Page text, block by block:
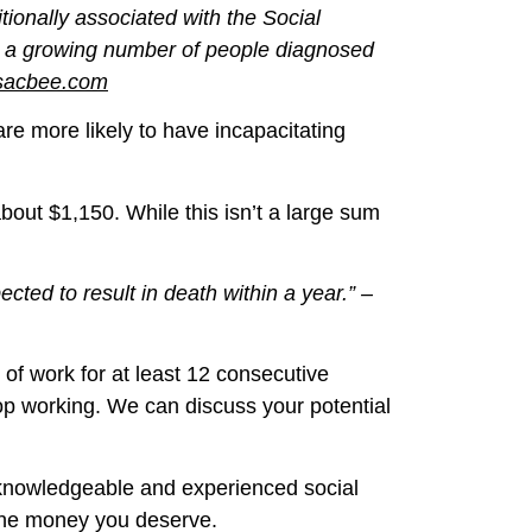
associated with the Social
growing number of people diagnosed
more likely to have incapacitating
$1,150. While this isn’t a large sum
to result in death within a year.” –
work for at least 12 consecutive
working. We can discuss your potential
and experienced social
money you deserve.